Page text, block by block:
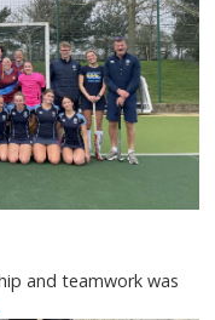
and teamwork was